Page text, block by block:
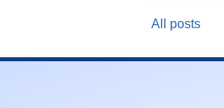
All posts